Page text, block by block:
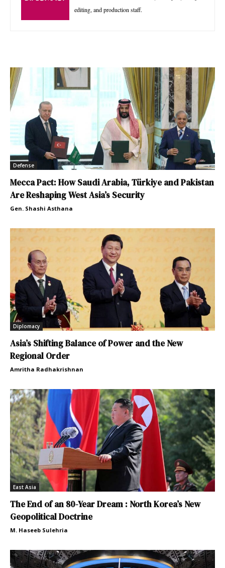
editing, and production staff.
Defense
Mecca Pact: How Saudi Arabia, Türkiye and Pakistan
Are Reshaping West Asia’s Security
Gen. Shashi Asthana
Diplomacy
Asia’s Shifting Balance of Power and the New
Regional Order
Amritha Radhakrishnan
East Asia
The End of an 80-Year Dream : North Korea’s New
Geopolitical Doctrine
M. Haseeb Sulehria